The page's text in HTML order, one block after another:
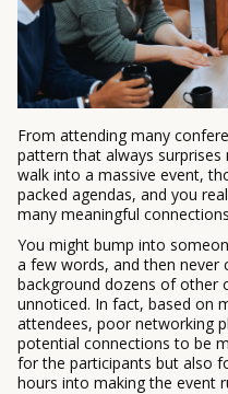
From attending many
pattern that always
walk into a massive event,
packed agendas, and you
many meaningful
You might bump into
a few words, and then never
background dozens of other
unnoticed. In fact, based on
attendees, poor networking
potential connections to be
for the participants but also
hours into making the event